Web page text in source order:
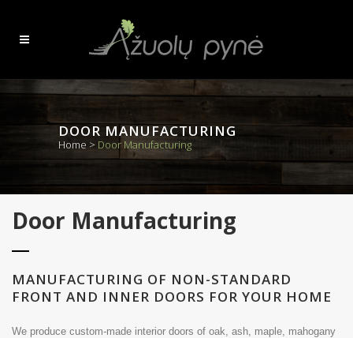
DOOR MANUFACTURING
Home > Door Manufacturing
Door Manufacturing
MANUFACTURING OF NON-STANDARD
FRONT AND INNER DOORS FOR YOUR HOME
We produce custom-made interior doors of oak, ash, maple, mahogany